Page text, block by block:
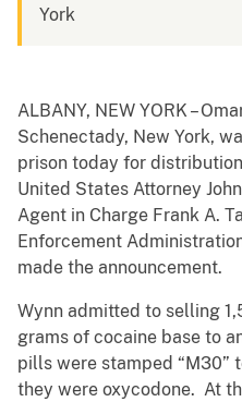
York
ALBANY, NEW YORK –
Schenectady, New York,
prison today for
United States Attorney
Agent in Charge Frank A.
Enforcement
made the announcement.
Wynn admitted to selling
grams of cocaine base to
pills were stamped “M30”
they were oxycodone. At